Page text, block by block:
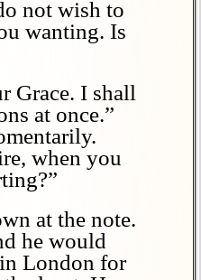
not wish to
wanting. Is
Grace. I shall
at once.”
when you
at the note.
he would
London for